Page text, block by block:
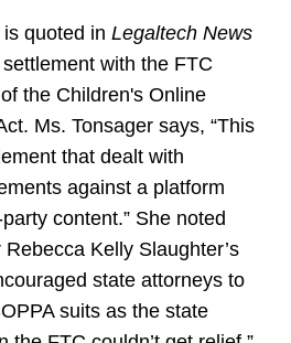
is quoted in Legaltech News
with the FTC
the Children's Online
Ms. Tonsager says, “This
that dealt with
against a platform
content.” She noted
Kelly Slaughter’s
state attorneys to
suits as the state